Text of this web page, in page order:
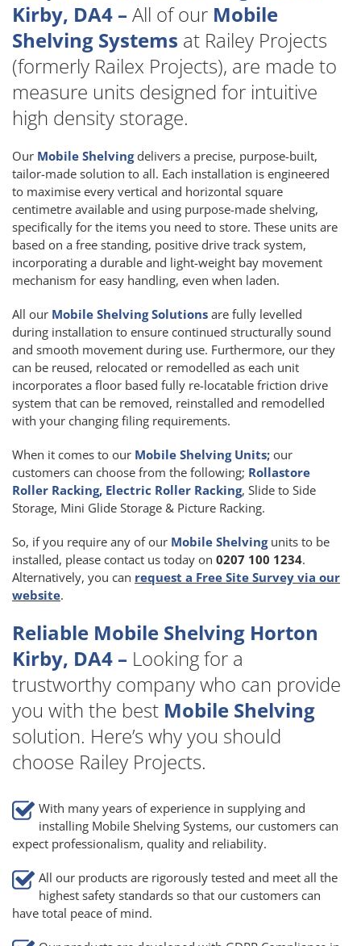
Kirby, DA4 – All of our Mobile
Shelving Systems at Railey Projects
(formerly Railex Projects), are made to
measure units designed for intuitive
high density storage.
Our Mobile Shelvingdelivers a precise, purpose-built,
tailor-made solution to all. Each installation is engineered
to maximise every vertical and horizontal square
centimetre available and using purpose-made shelving,
specifically for the items you need to store. These units are
based on a free standing, positive drive track system,
incorporating a durable and light-weight bay movement
mechanism for easy handling, even when laden.
All our Mobile Shelving Solutions are fully levelled
during installation to ensure continued structurally sound
and smooth movement during use. Furthermore, our they
can be reused, relocated or remodelled as each unit
incorporates a floor based fully re-locatable friction drive
system that can be removed, reinstalled and remodelled
with your changing filing requirements.
When it comes to our Mobile Shelving Units; our
customers can choose from the following; Rollastore
Roller Racking, Electric Roller Racking, Slide to Side
Storage, Mini Glide Storage & Picture Racking.
So, if you require any of our Mobile Shelvingunits to be
installed, please contact us today on 0207 100 1234.
Alternatively, you can request a Free Site Survey via our
website.
Reliable Mobile Shelving Horton
Kirby, DA4 – Looking for a
trustworthy company who can provide
you with the best Mobile Shelving
solution. Here’s why you should
choose Railey Projects.
With many years of experience in supplying and
installing Mobile Shelving Systems, our customers can
expect professionalism, quality and reliability.
All our products are rigorously tested and meet all the
highest safety standards so that our customers can
have total peace of mind.